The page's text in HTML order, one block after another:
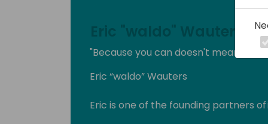
Eric "waldo" Wauters
"Because you can doesn't mean you
Eric “waldo” Wauters
Eric is one of the founding partners of